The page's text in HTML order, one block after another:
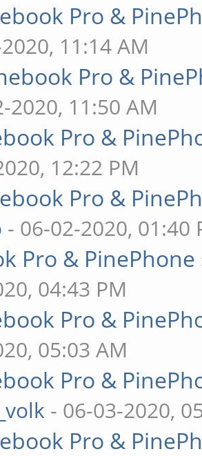
Pro &
11:14 AM
Pro &
2020, 11:50 AM
Pro &
12:22 PM
Pro &
- 06-02-2020, 01:40
Pro &
04:43 PM
Pro &
05:03 AM
Pro &
- 06-03-2020,
Pro &